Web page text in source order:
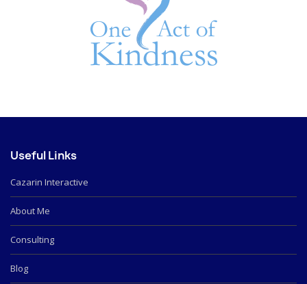
Useful Links
Cazarin Interactive
About Me
Consulting
Blog